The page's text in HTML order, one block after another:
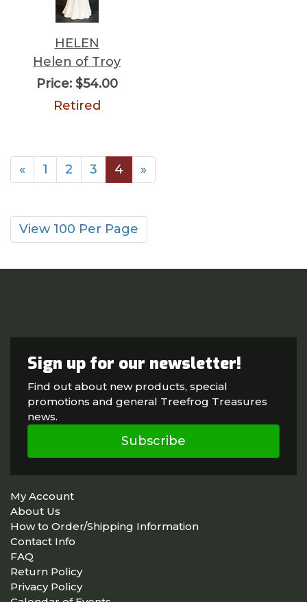
HELEN
Helen of Troy
Price:$54.00
Retired
« 1 2 3 4 »
View 100 Per Page
Sign up for our newsletter!
Find out about new products, special
promotions and general Treefrog Treasures
news.
Subscribe
My Account
About Us
How to Order/Shipping Information
Contact Info
FAQ
Return Policy
Privacy Policy